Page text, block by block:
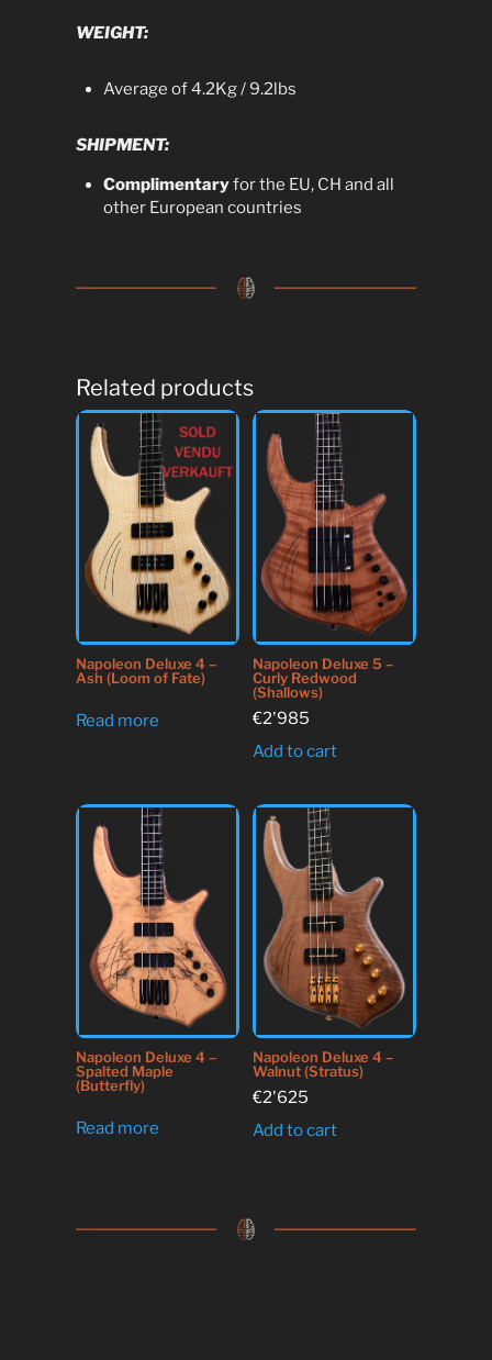
WEIGHT:
Average of 4.2Kg / 9.2lbs
SHIPMENT:
Complimentaryfor the EU, CH and all
other European countries
Related products
Napoleon Deluxe 4 –
Ash (Loom of Fate)
Read more
Napoleon Deluxe 5 –
Curly Redwood
(Shallows)
€2'985
Add to cart
Napoleon Deluxe 4 –
Spalted Maple
(Butterfly)
Read more
Napoleon Deluxe 4 –
Walnut (Stratus)
€2'625
Add to cart